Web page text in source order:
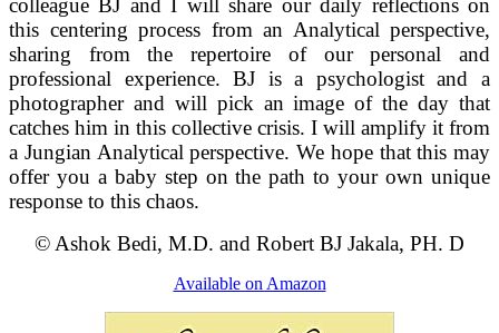
colleague BJ and I will share our daily reflections on
this centering process from an Analytical perspective,
sharing from the repertoire of our personal and
professional experience. BJ is a psychologist and a
photographer and will pick an image of the day that
catches him in this collective crisis. I will amplify it from
a Jungian Analytical perspective. We hope that this may
offer you a baby step on the path to your own unique
response to this chaos.
© Ashok Bedi, M.D. and Robert BJ Jakala, PH. D
Available on Amazon